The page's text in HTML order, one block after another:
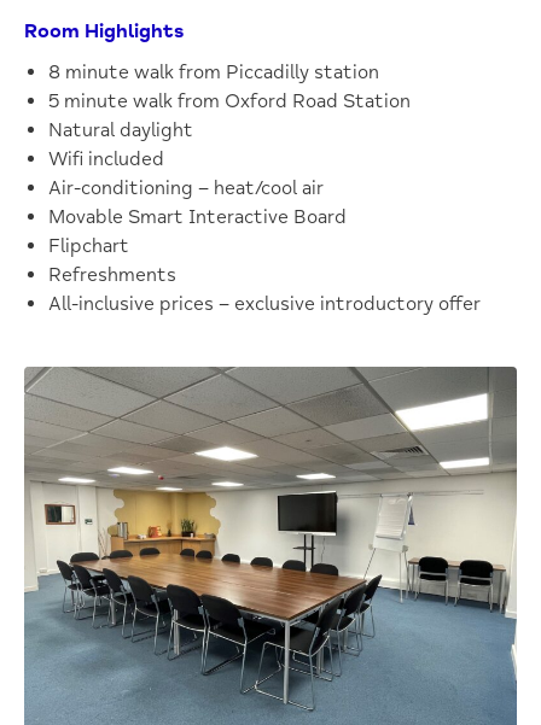
Room Highlights
8 minute walk from Piccadilly station
5 minute walk from Oxford Road Station
Natural daylight
Wifi included
Air-conditioning – heat/cool air
Movable Smart Interactive Board
Flipchart
Refreshments
All-inclusive prices – exclusive introductory offer